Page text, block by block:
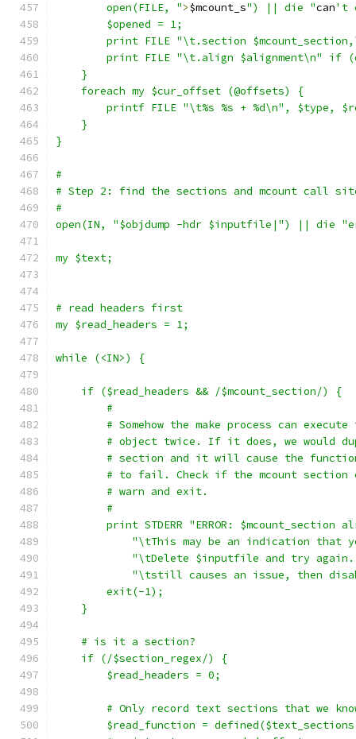
	open(FILE, "
>$mcount_s") || die "can't
	$opened = 1;
print FILE "\t.section
print FILE "\t.align $alignment\n" if
    }
    foreach my $cur_offset (@offsets) {
printf FILE "\t%s %s + %d\n", $type,
    }
}
#
# Step 2: find the sections and mcount call
#
open(IN, "$objdump -hdr $inputfile|") || die
my $text;
# read headers first
my $read_headers = 1;
while (<IN>) {
    if ($read_headers && /$mcount_section/) {
	#
# Somehow the make process can execute
# object twice. If it does, we would
# section and it will cause the
# to fail. Check if the mcount
	# warn and exit.
	#
print STDERR "ERROR: $mcount_section
"\tThis may be an indication that
"\tDelete $inputfile and try
"\tstill causes an issue, then
	exit(-1);
    }
    # is it a section?
    if (/$section_regex/) {
	$read_headers = 0;
# Only record text sections that we
$read_function =